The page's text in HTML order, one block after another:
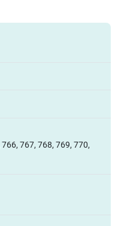
767, 768, 769, 770,